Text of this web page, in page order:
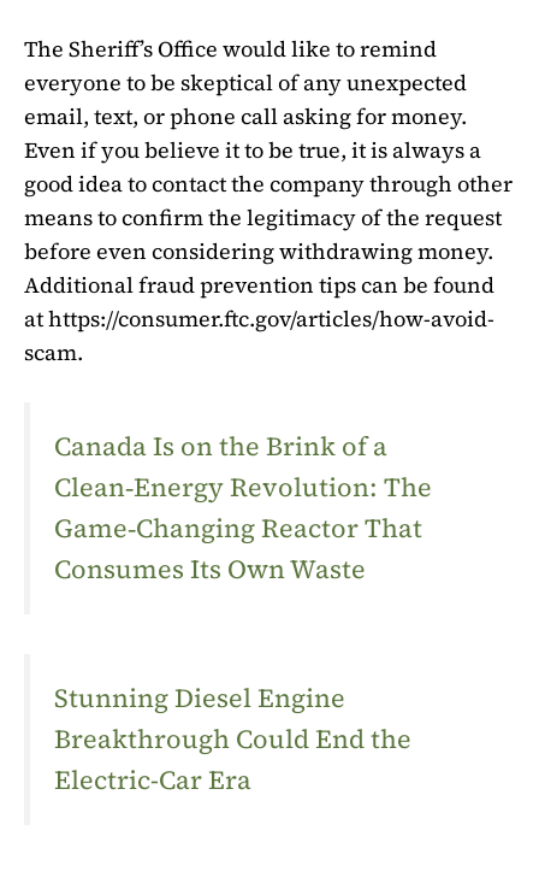
The Sheriff’s Office would like to remind
everyone to be skeptical of any unexpected
email, text, or phone call asking for money.
Even if you believe it to be true, it is always a
good idea to contact the company through other
means to confirm the legitimacy of the request
before even considering withdrawing money.
Additional fraud prevention tips can be found
at https://consumer.ftc.gov/articles/how-avoid-
scam.
Canada Is on the Brink of a
Clean‑Energy Revolution: The
Game‑Changing Reactor That
Consumes Its Own Waste
Stunning Diesel Engine
Breakthrough Could End the
Electric-Car Era